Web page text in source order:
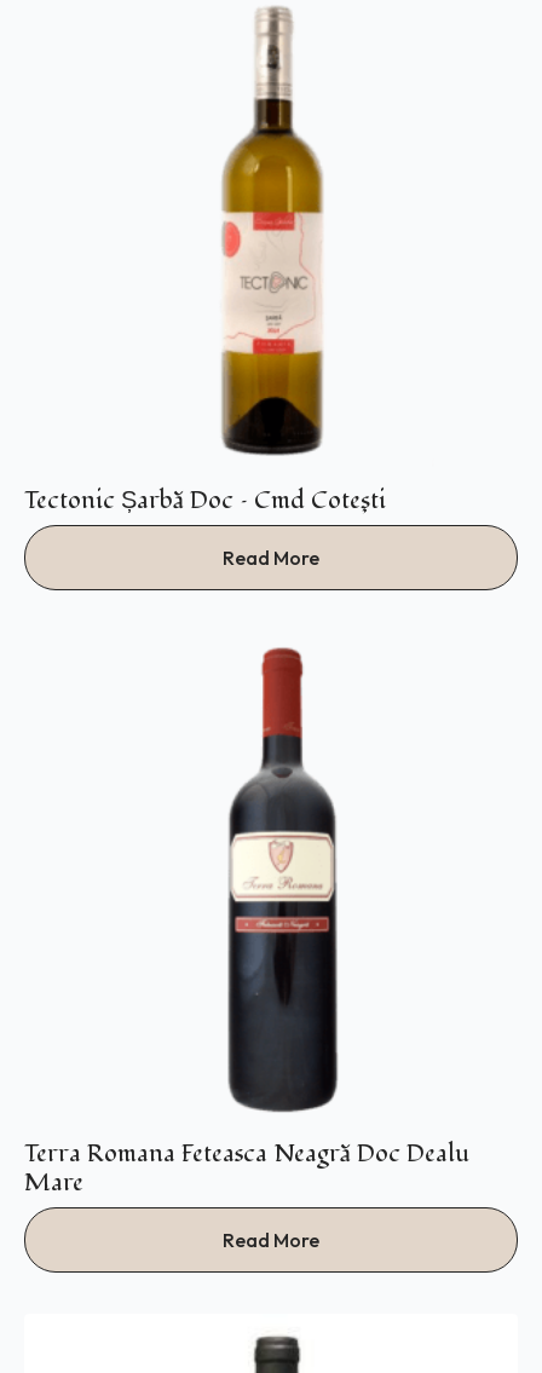
Tectonic Șarbă Doc – Cmd Coteşti
Read More
Terra Romana Feteasca Neagră Doc Dealu
Mare
Read More